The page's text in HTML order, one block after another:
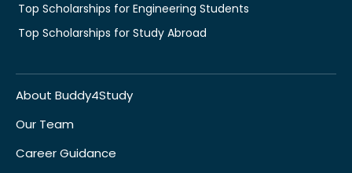
Top Scholarships for Engineering Students
Top Scholarships for Study Abroad
About Buddy4Study
Our Team
Career Guidance